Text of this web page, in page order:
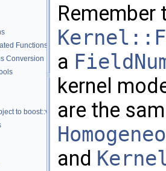
Functions
Conversion
to boost::variant
a
kernel
are the
and